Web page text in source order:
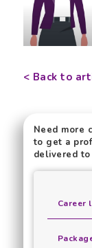
< Back to
Need more
to get a
delivered
Career